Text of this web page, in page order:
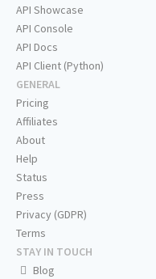
API Showcase
API Console
API Docs
API Client (Python)
GENERAL
Pricing
Affiliates
About
Help
Status
Press
Privacy (GDPR)
Terms
STAY IN TOUCH
Blog